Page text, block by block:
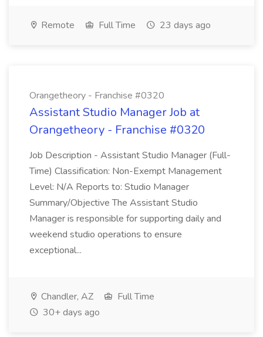
Remote Full Time 23 days ago
Orangetheory - Franchise #0320
Assistant Studio Manager Job at
Orangetheory - Franchise #0320
Job Description - Assistant Studio Manager (Full-
Time) Classification: Non-Exempt Management
Level: N/A Reports to: Studio Manager
Summary/Objective The Assistant Studio
Manager is responsible for supporting daily and
weekend studio operations to ensure
exceptional...
Chandler, AZ
Full Time
30+ days ago